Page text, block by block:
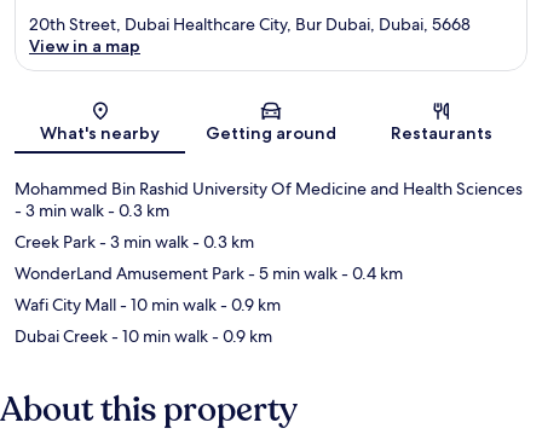
Map
20th Street, Dubai Healthcare City, Bur Dubai, Dubai, 5668
View in a map
What's nearby Getting around Restaurants
Mohammed Bin Rashid University Of Medicine and Health Sciences
- 3 min walk- 0.3 km
Creek Park- 3 min walk- 0.3 km
WonderLand Amusement Park- 5 min walk- 0.4 km
Wafi City Mall- 10 min walk- 0.9 km
Dubai Creek- 10 min walk- 0.9 km
About this property